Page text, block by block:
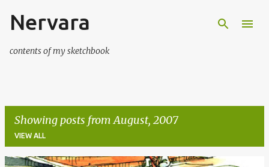
Nervara
contents of my sketchbook
Showing posts from August, 2007
VIEW ALL